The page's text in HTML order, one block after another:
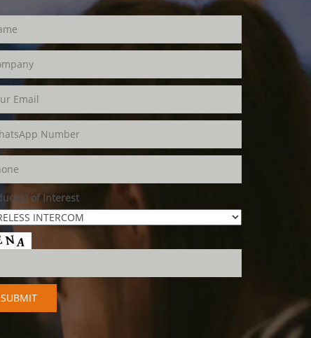
of Interest